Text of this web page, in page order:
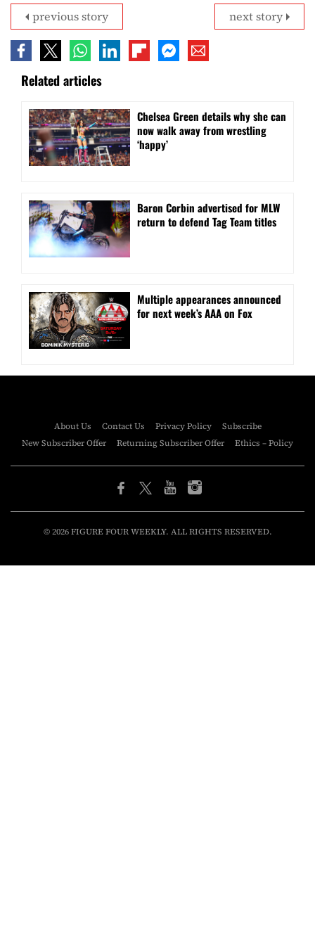
next story
previous story
Related articles
⁠Chelsea Green details why she can
now walk away from wrestling
‘happy’
Baron Corbin advertised for MLW
return to defend Tag Team titles
⁠Multiple appearances announced
for next week’s AAA on Fox
About Us Contact Us Privacy Policy
Subscribe
New Subscriber Offer
Returning Subscriber Offer Ethics – Policy
© 2026 FIGURE FOUR WEEKLY. ALL RIGHTS RESERVED.